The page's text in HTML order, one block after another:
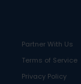
Partner With Us
Terms of Service
Privacy Policy